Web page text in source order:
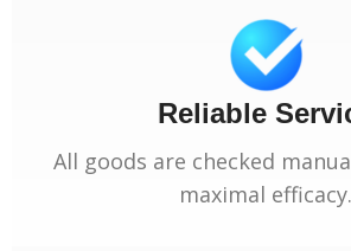
Reliable
All goods are checked
maximal efficacy.